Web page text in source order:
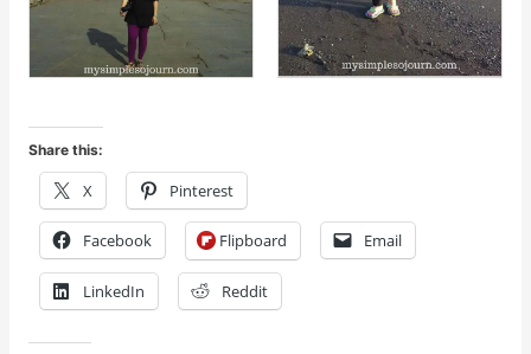
Share this:
X Pinterest
Facebook Flipboard Email
LinkedIn Reddit